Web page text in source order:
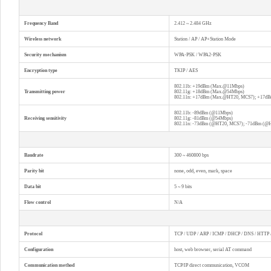
Frequency Band 2.412 ~ 2.484 GHz
Wireless network Station / AP / AP+Station Mode
Security mechanism WPA-PSK / WPA2-PSK
Encryption type TKIP / AES
Transmitting power
802.11b: +19dBm (Max.@11Mbps)
802.11g: +18dBm (Max.@54Mbps)
802.11n: +17dBm (Max.@HT20, MCS7);
Receiving sensitivity
802.11b: -89dBm (@11Mbps)
802.11g: -81dBm (@54Mbps)
802.11n: -73dBm (@HT20, MCS7); -71dBm
Baudrate 300 ~ 460800 bps
Parity bit none, odd, even, mark, space
Data bit 5 ~ 9 bits
Flow control N/A
Protocol TCP / UDP / ARP / ICMP / DHCP / DNS /
Configuration host, web browser, serial AT command
Communication method TCP/IP direct communication, VCOM